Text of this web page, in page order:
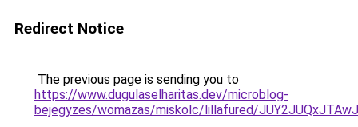
Redirect Notice
The previous page is sending you to
https://www.dugulaselharitas.dev/microblog-
bejegyzes/womazas/miskolc/lillafured/